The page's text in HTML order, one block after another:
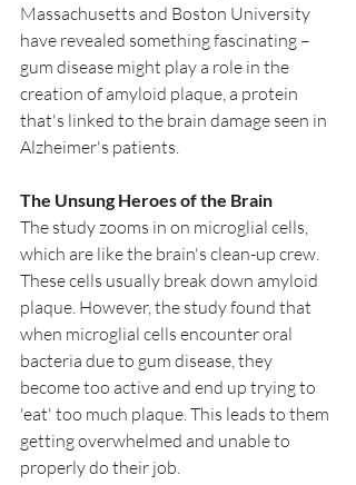
Massachusetts and Boston University
have revealed something fascinating –
gum disease might play a role in the
creation of amyloid plaque, a protein
that's linked to the brain damage seen in
Alzheimer's patients.
The Unsung Heroes of the Brain
The study zooms in on microglial cells,
which are like the brain's clean-up crew.
These cells usually break down amyloid
plaque. However, the study found that
when microglial cells encounter oral
bacteria due to gum disease, they
become too active and end up trying to
'eat' too much plaque. This leads to them
getting overwhelmed and unable to
properly do their job.